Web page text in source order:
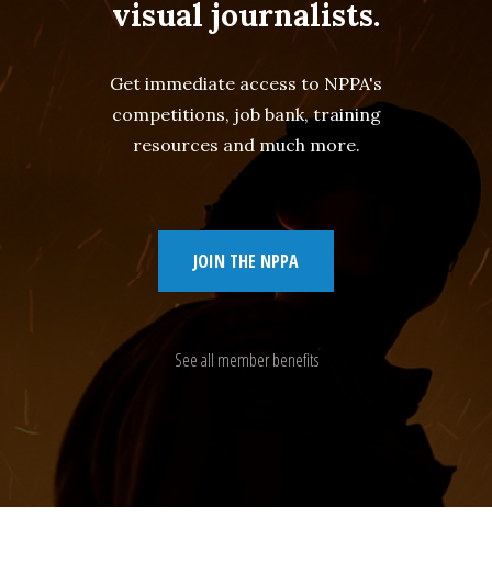
visual journalists.
Get immediate access to NPPA's
competitions, job bank, training
resources and much more.
JOIN THE NPPA
See all member benefits